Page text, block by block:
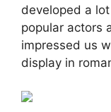
developed a
popular actors
impressed us
display in